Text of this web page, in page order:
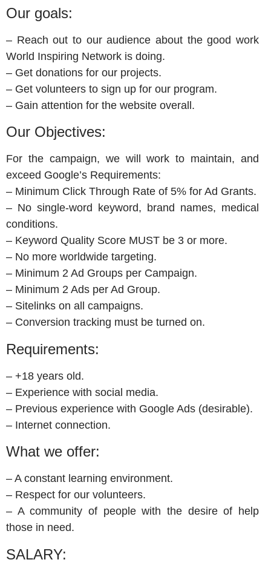
Our goals:
– Reach out to our audience about the good work
World Inspiring Network is doing.
– Get donations for our projects.
– Get volunteers to sign up for our program.
– Gain attention for the website overall.
Our Objectives:
For the campaign, we will work to maintain, and
exceed Google’s Requirements:
– Minimum Click Through Rate of 5% for Ad Grants.
– No single-word keyword, brand names, medical
conditions.
– Keyword Quality Score MUST be 3 or more.
– No more worldwide targeting.
– Minimum 2 Ad Groups per Campaign.
– Minimum 2 Ads per Ad Group.
– Sitelinks on all campaigns.
– Conversion tracking must be turned on.
Requirements:
– +18 years old.
– Experience with social media.
– Previous experience with Google Ads (desirable).
– Internet connection.
What we offer:
– A constant learning environment.
– Respect for our volunteers.
– A community of people with the desire of help
those in need.
SALARY: